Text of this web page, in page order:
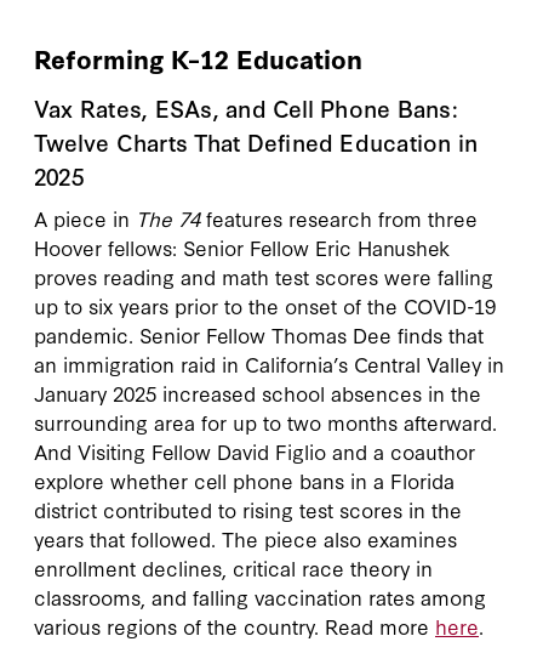
Reforming K–12 Education
Vax Rates, ESAs, and Cell Phone Bans:
Twelve Charts That Defined Education in
2025
A piece in The 74features research from three
Hoover fellows: Senior Fellow Eric Hanushek
proves reading and math test scores were falling
up to six years prior to the onset of the COVID-19
pandemic. Senior Fellow Thomas Dee finds that
an immigration raid in California’s Central Valley in
January 2025 increased school absences in the
surrounding area for up to two months afterward.
And Visiting Fellow David Figlio and a coauthor
explore whether cell phone bans in a Florida
district contributed to rising test scores in the
years that followed. The piece also examines
enrollment declines, critical race theory in
classrooms, and falling vaccination rates among
various regions of the country. Read more here.